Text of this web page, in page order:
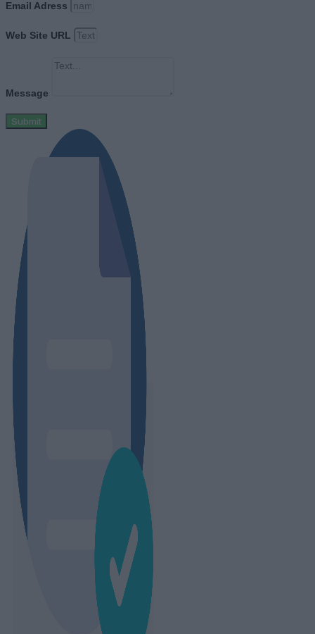
Email Adress
Web Site URL
Message
Submit